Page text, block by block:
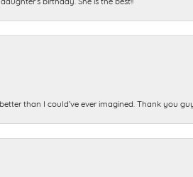
than I could’ve ever imagined. Thank you